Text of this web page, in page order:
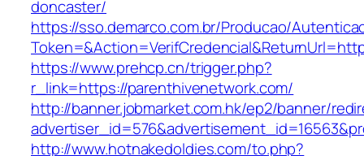
doncaster/
https://sso.demarco.com.br/Producao/
https://www.prehcp.cn/trigger.php?
r_link=https://parenthivenetwork.com/
http://banner.jobmarket.com.hk/ep2/banner/
http://www.hotnakedoldies.com/to.php?